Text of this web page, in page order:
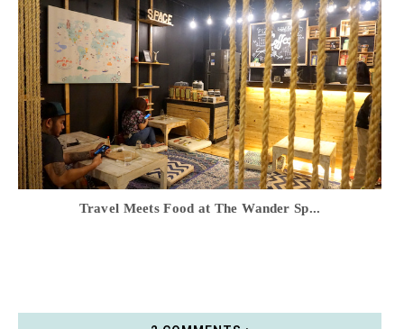
Travel Meets Food at The Wander Sp...